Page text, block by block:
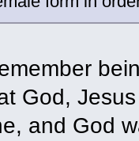
God,
and God